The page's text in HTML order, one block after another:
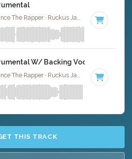
G Herbo, Chance The Rapper · Ruckus Jawns · 60 BPM
W/ Backing Vocals
60 BPM
THIS TRACK